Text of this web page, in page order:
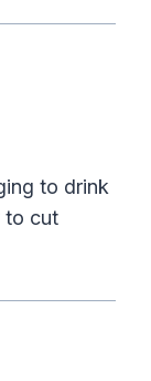
to drink
to cut